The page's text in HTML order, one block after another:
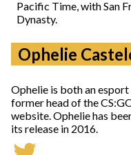
Pacific Time, with San
Dynasty.
Ophelie
Ophelie is both an esport
former head of the
website. Ophelie has
its release in 2016.